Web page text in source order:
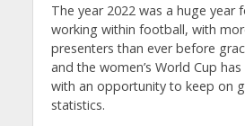
The year 2022 was a huge year
working within football, with
presenters than ever before
and the women’s World Cup
with an opportunity to keep on
statistics.